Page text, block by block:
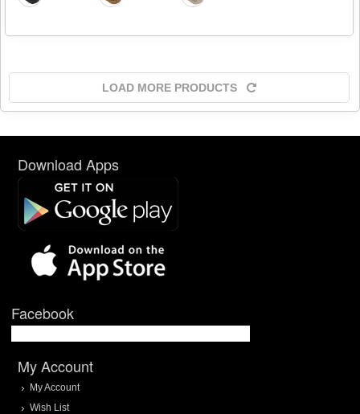
LOAD MORE PRODUCTS
Download Apps
Facebook
My Account
My Account
Wish List